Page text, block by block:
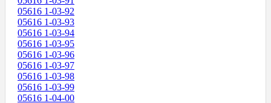
05616 1-03-92
05616 1-03-93
05616 1-03-94
05616 1-03-95
05616 1-03-96
05616 1-03-97
05616 1-03-98
05616 1-03-99
05616 1-04-00